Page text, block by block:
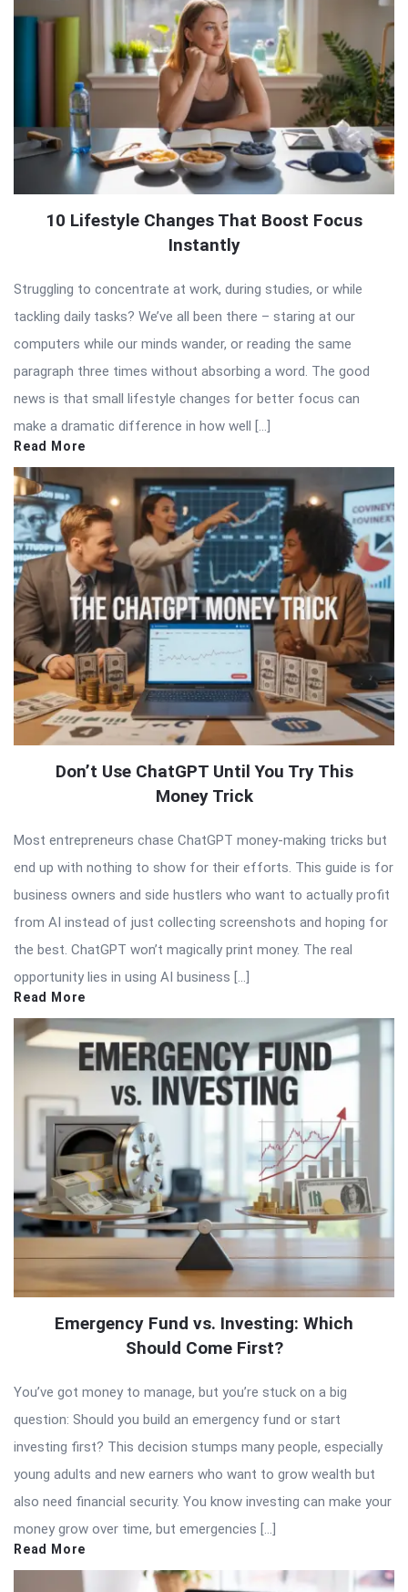
10 Lifestyle Changes That Boost Focus
Instantly
Struggling to concentrate at work, during studies, or while
tackling daily tasks? We’ve all been there – staring at our
computers while our minds wander, or reading the same
paragraph three times without absorbing a word. The good
news is that small lifestyle changes for better focus can
make a dramatic difference in how well […]
Read More
Don’t Use ChatGPT Until You Try This
Money Trick
Most entrepreneurs chase ChatGPT money-making tricks but
end up with nothing to show for their efforts. This guide is for
business owners and side hustlers who want to actually profit
from AI instead of just collecting screenshots and hoping for
the best. ChatGPT won’t magically print money. The real
opportunity lies in using AI business […]
Read More
Emergency Fund vs. Investing: Which
Should Come First?
You’ve got money to manage, but you’re stuck on a big
question: Should you build an emergency fund or start
investing first? This decision stumps many people, especially
young adults and new earners who want to grow wealth but
also need financial security. You know investing can make your
money grow over time, but emergencies […]
Read More